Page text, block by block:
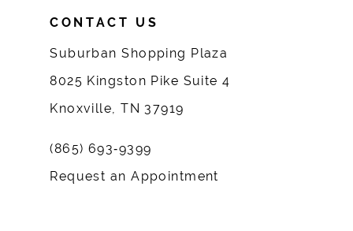
CONTACT US
Suburban Shopping Plaza
8025 Kingston Pike Suite 4
Knoxville, TN 37919
(865) 693‑9399
Request an Appointment